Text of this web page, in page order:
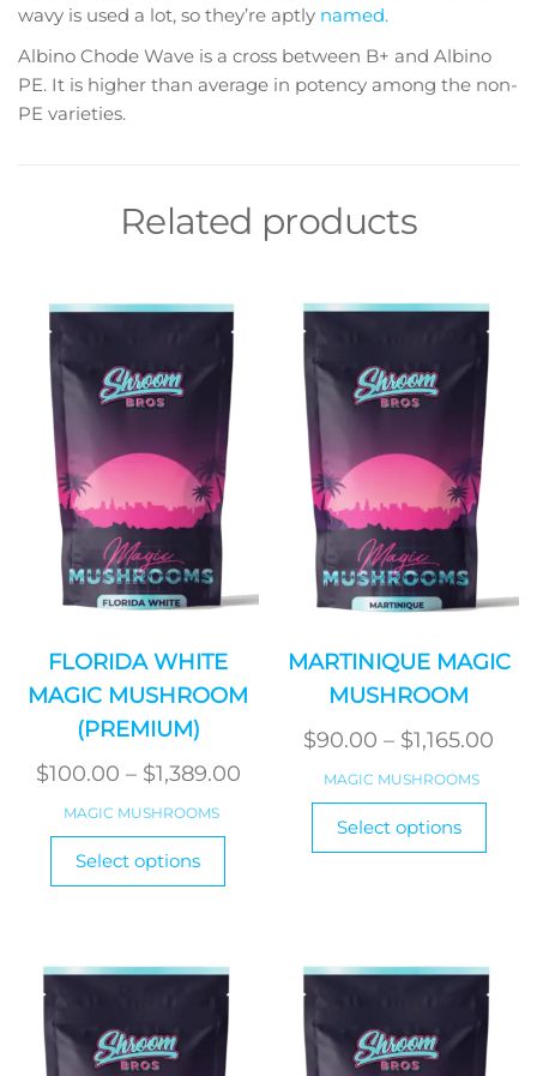
wavy is used a lot, so they’re aptly named.
Albino Chode Wave is a cross between B+ and Albino
PE. It is higher than average in potency among the non-
PE varieties.
Related products
FLORIDA WHITE
MAGIC MUSHROOM
(PREMIUM)
$100.00 – $1,389.00Price
MAGIC MUSHROOMS
Select options
This
The
options
may
MARTINIQUE MAGIC
MUSHROOM
$90.00 – $1,165.00
MAGIC MUSHROOMS
Select options
This
may
be